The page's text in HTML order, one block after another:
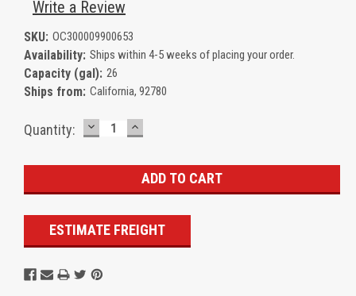
Write a Review
SKU: OC300009900653
Availability: Ships within 4-5 weeks of placing your order.
Capacity (gal): 26
Ships from: California, 92780
Current
Quantity: DECREASE
QUANTITY:
INCREASE
QUANTITY:
ESTIMATE FREIGHT